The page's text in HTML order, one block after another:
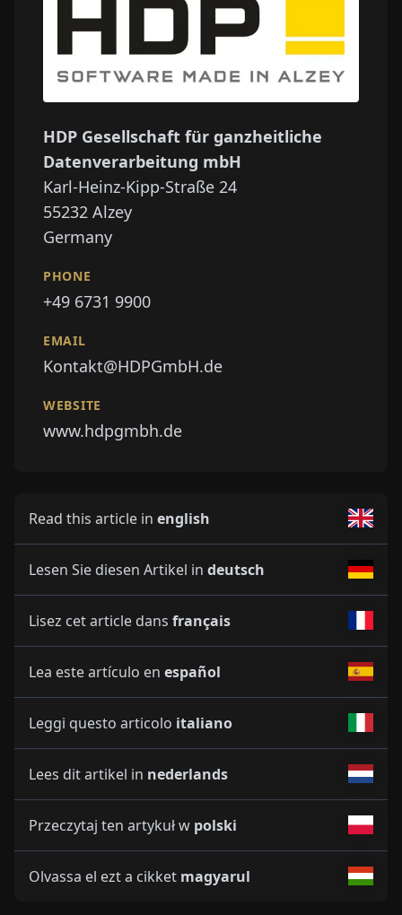
HDP Gesellschaft für ganzheitliche
Datenverarbeitung mbH
Karl-Heinz-Kipp-Straße 24
55232 Alzey
Germany
PHONE
+49 6731 9900
EMAIL
Kontakt@HDPGmbH.de
WEBSITE
www.hdpgmbh.de
Read this article in english
Lesen Sie diesen Artikel in deutsch
Lisez cet article dans français
Lea este artículo en español
Leggi questo articolo italiano
Lees dit artikel in nederlands
Przeczytaj ten artykuł w polski
Olvassa el ezt a cikket magyarul